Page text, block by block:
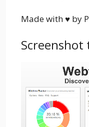
Made with ♥ by